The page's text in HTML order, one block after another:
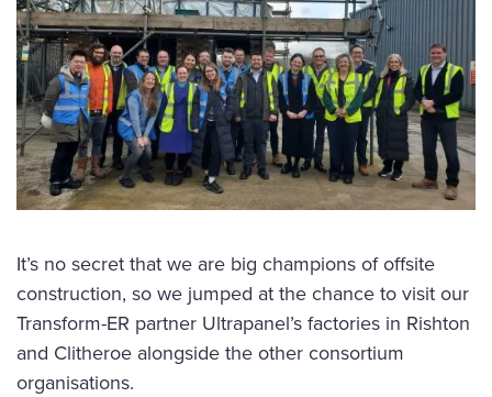
It’s no secret that we are big champions of offsite
construction, so we jumped at the chance to visit our
Transform-ER partner Ultrapanel’s factories in Rishton
and Clitheroe alongside the other consortium
organisations.